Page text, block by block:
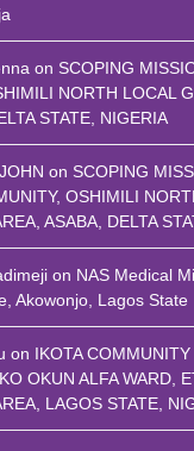
on SCOPING
NORTH LOCAL
STATE, NIGERIA
on SCOPING
OSHIMILI
ASABA, DELTA
on NAS Medical
Akowonjo, Lagos State
on IKOTA
OKUN ALFA WARD,
LAGOS STATE,